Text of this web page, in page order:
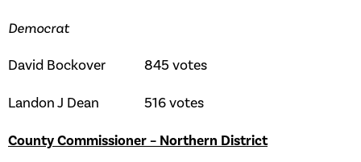
Democrat
David Bockover 845 votes
Landon J Dean 516 votes
County Commissioner – Northern District